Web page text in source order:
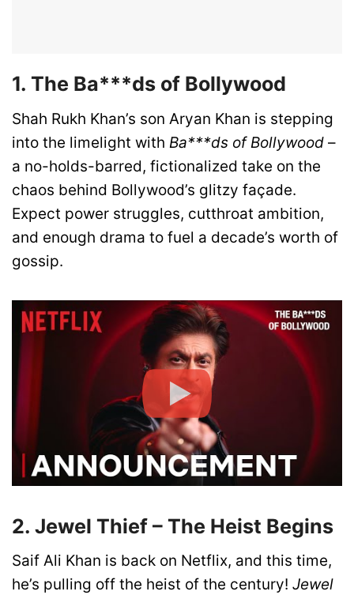
1. The Ba***ds of Bollywood
Shah Rukh Khan’s son Aryan Khan is stepping
into the limelight with Ba***ds of Bollywood –
a no-holds-barred, fictionalized take on the
chaos behind Bollywood’s glitzy façade.
Expect power struggles, cutthroat ambition,
and enough drama to fuel a decade’s worth of
gossip.
2. Jewel Thief – The Heist Begins
Saif Ali Khan is back on Netflix, and this time,
he’s pulling off the heist of the century! Jewel